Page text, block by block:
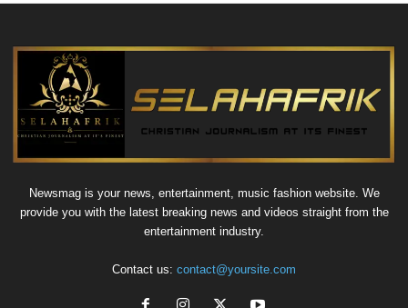
Newsmag is your news, entertainment, music fashion website. We
provide you with the latest breaking news and videos straight from the
entertainment industry.
Contact us: contact@yoursite.com